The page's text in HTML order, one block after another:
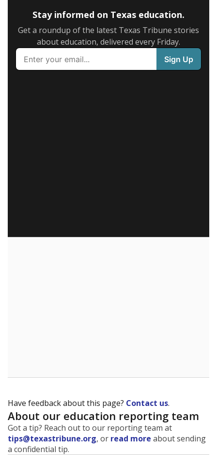
Stay informed on Texas education.
Get a roundup of the latest Texas Tribune stories
about education, delivered every Friday.
Have feedback about this page? Contact us.
About our education reporting team
Got a tip? Reach out to our reporting team at
tips@texastribune.org, or read more about sending
a confidential tip.